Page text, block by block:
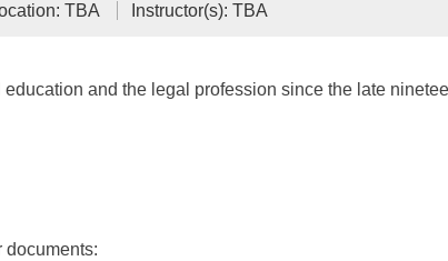
TBA Instructor(s): TBA
and the legal profession since the late
documents: